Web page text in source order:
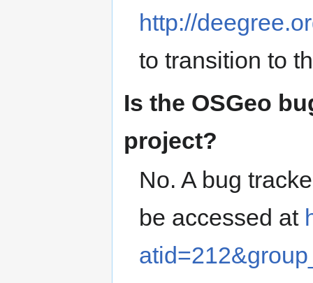
http://
to transition to
Is the OSGeo
project?
No. A bug
be accessed at